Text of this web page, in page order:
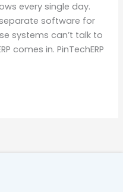
every single day.
software for
systems can’t talk to
comes in. PinTechERP